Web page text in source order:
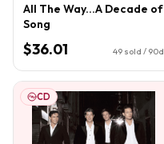
All The Way...A Decade of
Song
$36.01 49 sold / 90d
CD